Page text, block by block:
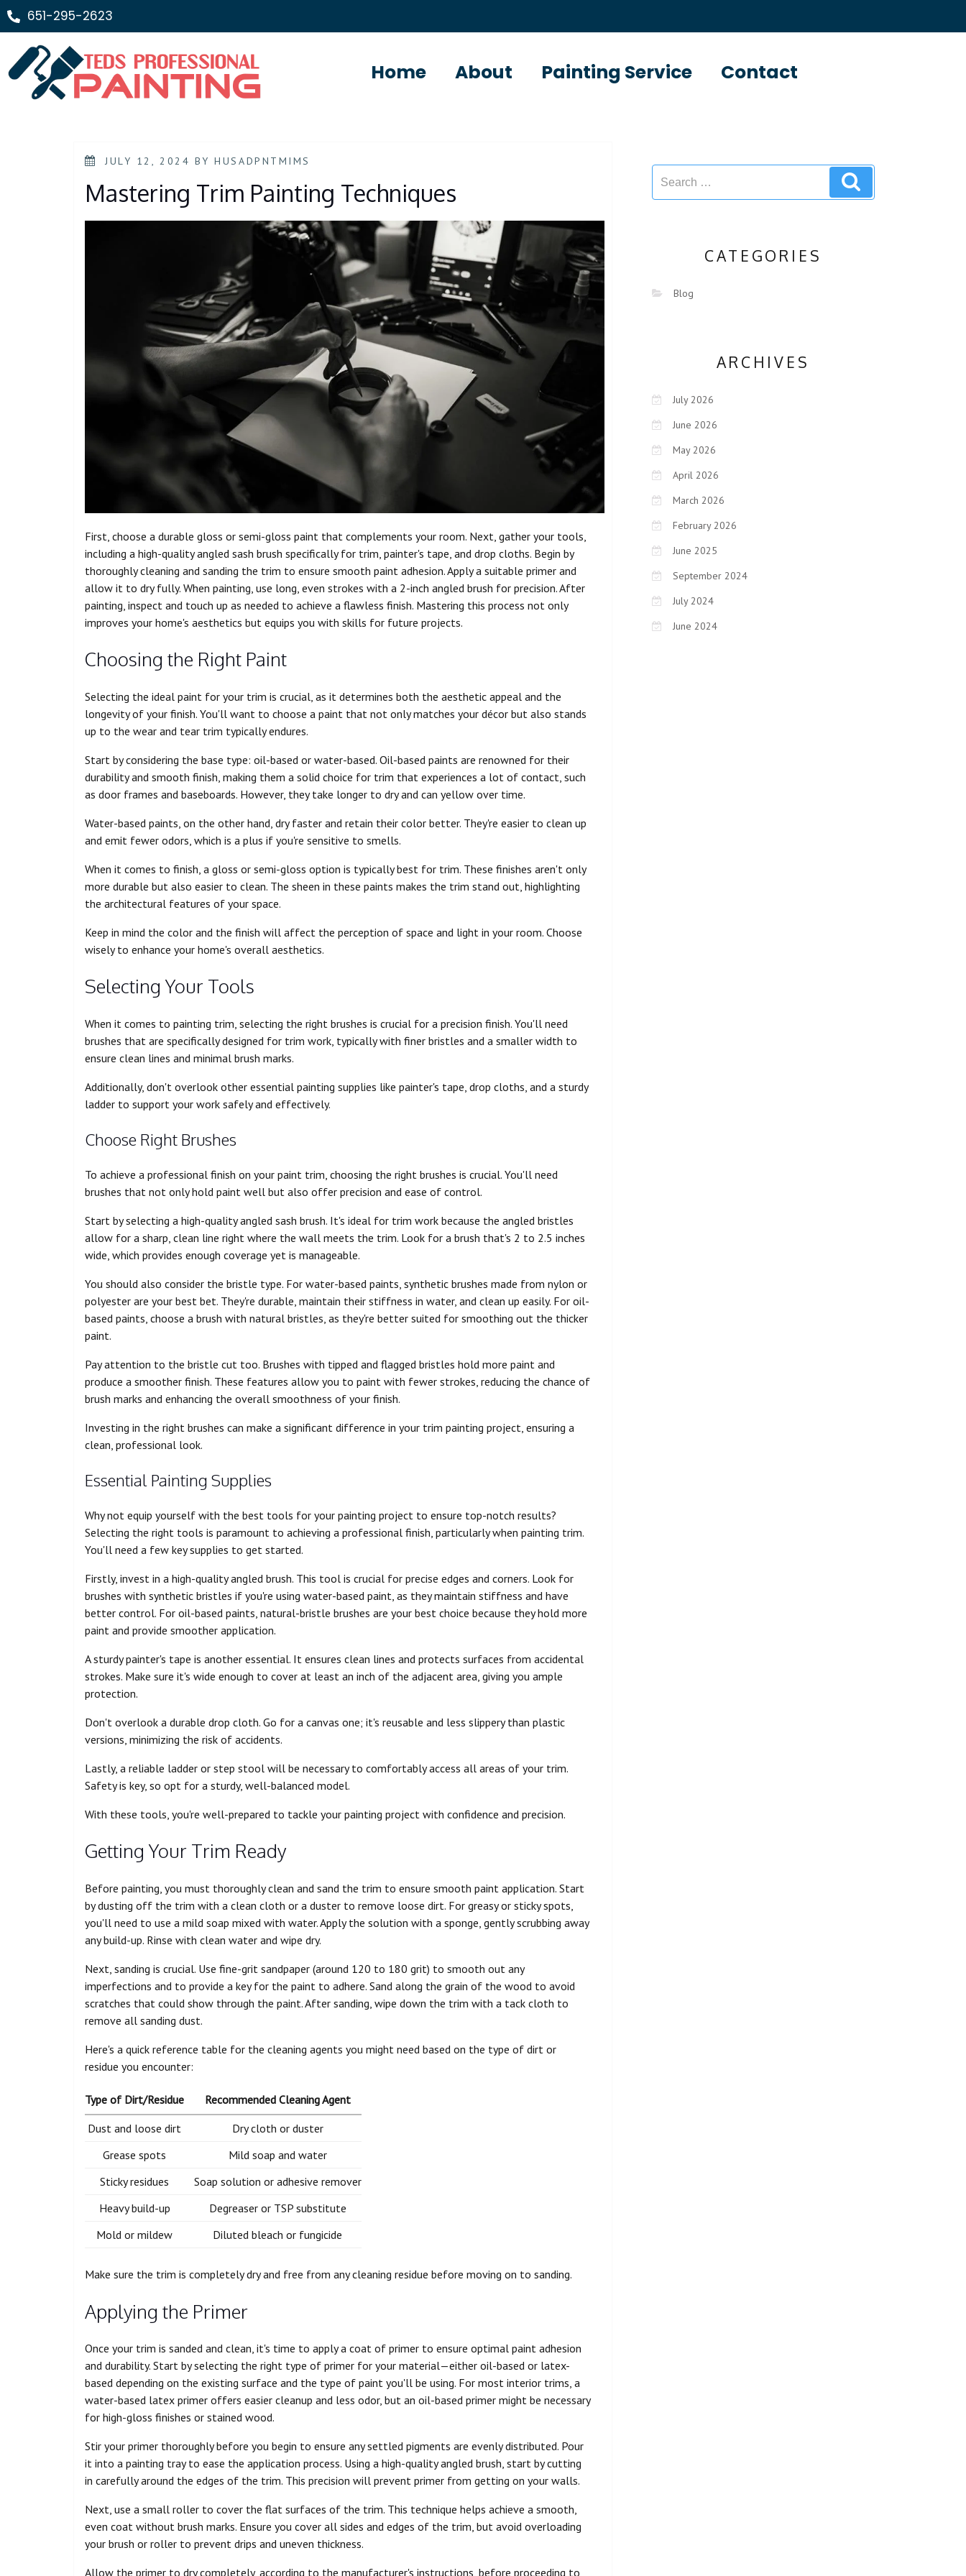
651-295-2623
Home About Painting Service Contact
JULY 12, 2024 BYHUSADPNTMIMS
Mastering Trim Painting Techniques
First, choose a durable gloss or semi-gloss paint that complements your room. Next, gather your tools,
including a high-quality angled sash brush specifically for trim, painter's tape, and drop cloths. Begin by
thoroughly cleaning and sanding the trim to ensure smooth paint adhesion. Apply a suitable primer and
allow it to dry fully. When painting, use long, even strokes with a 2-inch angled brush for precision. After
painting, inspect and touch up as needed to achieve a flawless finish. Mastering this process not only
improves your home's aesthetics but equips you with skills for future projects.
Choosing the Right Paint
Selecting the ideal paint for your trim is crucial, as it determines both the aesthetic appeal and the
longevity of your finish. You'll want to choose a paint that not only matches your décor but also stands
up to the wear and tear trim typically endures.
Start by considering the base type: oil-based or water-based. Oil-based paints are renowned for their
durability and smooth finish, making them a solid choice for trim that experiences a lot of contact, such
as door frames and baseboards. However, they take longer to dry and can yellow over time.
Water-based paints, on the other hand, dry faster and retain their color better. They're easier to clean up
and emit fewer odors, which is a plus if you're sensitive to smells.
When it comes to finish, a gloss or semi-gloss option is typically best for trim. These finishes aren't only
more durable but also easier to clean. The sheen in these paints makes the trim stand out, highlighting
the architectural features of your space.
Keep in mind the color and the finish will affect the perception of space and light in your room. Choose
wisely to enhance your home's overall aesthetics.
Selecting Your Tools
When it comes to painting trim, selecting the right brushes is crucial for a precision finish. You'll need
brushes that are specifically designed for trim work, typically with finer bristles and a smaller width to
ensure clean lines and minimal brush marks.
Additionally, don't overlook other essential painting supplies like painter's tape, drop cloths, and a sturdy
ladder to support your work safely and effectively.
Choose Right Brushes
To achieve a professional finish on your paint trim, choosing the right brushes is crucial. You'll need
brushes that not only hold paint well but also offer precision and ease of control.
Start by selecting a high-quality angled sash brush. It's ideal for trim work because the angled bristles
allow for a sharp, clean line right where the wall meets the trim. Look for a brush that's 2 to 2.5 inches
wide, which provides enough coverage yet is manageable.
You should also consider the bristle type. For water-based paints, synthetic brushes made from nylon or
polyester are your best bet. They're durable, maintain their stiffness in water, and clean up easily. For oil-
based paints, choose a brush with natural bristles, as they're better suited for smoothing out the thicker
paint.
Pay attention to the bristle cut too. Brushes with tipped and flagged bristles hold more paint and
produce a smoother finish. These features allow you to paint with fewer strokes, reducing the chance of
brush marks and enhancing the overall smoothness of your finish.
Investing in the right brushes can make a significant difference in your trim painting project, ensuring a
clean, professional look.
Essential Painting Supplies
Why not equip yourself with the best tools for your painting project to ensure top-notch results?
Selecting the right tools is paramount to achieving a professional finish, particularly when painting trim.
You'll need a few key supplies to get started.
Firstly, invest in a high-quality angled brush. This tool is crucial for precise edges and corners. Look for
brushes with synthetic bristles if you're using water-based paint, as they maintain stiffness and have
better control. For oil-based paints, natural-bristle brushes are your best choice because they hold more
paint and provide smoother application.
A sturdy painter's tape is another essential. It ensures clean lines and protects surfaces from accidental
strokes. Make sure it's wide enough to cover at least an inch of the adjacent area, giving you ample
protection.
Don't overlook a durable drop cloth. Go for a canvas one; it's reusable and less slippery than plastic
versions, minimizing the risk of accidents.
Lastly, a reliable ladder or step stool will be necessary to comfortably access all areas of your trim.
Safety is key, so opt for a sturdy, well-balanced model.
With these tools, you're well-prepared to tackle your painting project with confidence and precision.
Getting Your Trim Ready
Before painting, you must thoroughly clean and sand the trim to ensure smooth paint application. Start
by dusting off the trim with a clean cloth or a duster to remove loose dirt. For greasy or sticky spots,
you'll need to use a mild soap mixed with water. Apply the solution with a sponge, gently scrubbing away
any build-up. Rinse with clean water and wipe dry.
Next, sanding is crucial. Use fine-grit sandpaper (around 120 to 180 grit) to smooth out any
imperfections and to provide a key for the paint to adhere. Sand along the grain of the wood to avoid
scratches that could show through the paint. After sanding, wipe down the trim with a tack cloth to
remove all sanding dust.
Here's a quick reference table for the cleaning agents you might need based on the type of dirt or
residue you encounter:
Type of Dirt/Residue
Recommended Cleaning Agent
Dust and loose dirt
Dry cloth or duster
Grease spots
Mild soap and water
Sticky residues
Soap solution or adhesive remover
Heavy build-up
Degreaser or TSP substitute
Mold or mildew
Diluted bleach or fungicide
Make sure the trim is completely dry and free from any cleaning residue before moving on to sanding.
Applying the Primer
Once your trim is sanded and clean, it's time to apply a coat of primer to ensure optimal paint adhesion
and durability. Start by selecting the right type of primer for your material—either oil-based or latex-
based depending on the existing surface and the type of paint you'll be using. For most interior trims, a
water-based latex primer offers easier cleanup and less odor, but an oil-based primer might be necessary
for high-gloss finishes or stained wood.
Stir your primer thoroughly before you begin to ensure any settled pigments are evenly distributed. Pour
it into a painting tray to ease the application process. Using a high-quality angled brush, start by cutting
in carefully around the edges of the trim. This precision will prevent primer from getting on your walls.
Next, use a small roller to cover the flat surfaces of the trim. This technique helps achieve a smooth,
even coat without brush marks. Ensure you cover all sides and edges of the trim, but avoid overloading
your brush or roller to prevent drips and uneven thickness.
Allow the primer to dry completely, according to the manufacturer's instructions, before proceeding to
CATEGORIES
Blog
ARCHIVES
July 2026
June 2026
May 2026
April 2026
March 2026
February 2026
June 2025
September 2024
July 2024
June 2024